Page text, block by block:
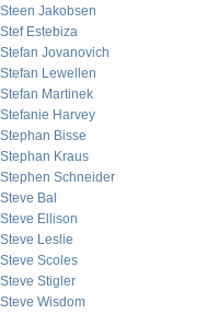
Steen Jakobsen
Stef Estebiza
Stefan Jovanovich
Stefan Lewellen
Stefan Martinek
Stefanie Harvey
Stephan Bisse
Stephan Kraus
Stephen Schneider
Steve Bal
Steve Ellison
Steve Leslie
Steve Scoles
Steve Stigler
Steve Wisdom